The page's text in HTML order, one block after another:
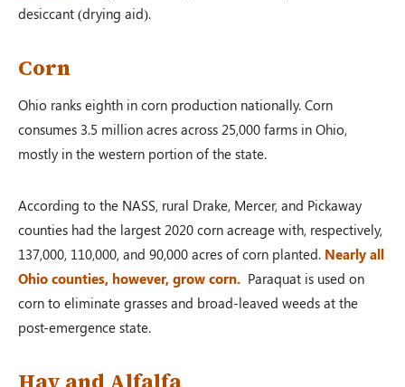
desiccant (drying aid).
Corn
Ohio ranks eighth in corn production nationally. Corn
consumes 3.5 million acres across 25,000 farms in Ohio,
mostly in the western portion of the state.
According to the NASS, rural Drake, Mercer, and Pickaway
counties had the largest 2020 corn acreage with, respectively,
137,000, 110,000, and 90,000 acres of corn planted. Nearly all
Ohio counties, however, grow corn. Paraquat is used on
corn to eliminate grasses and broad-leaved weeds at the
post-emergence state.